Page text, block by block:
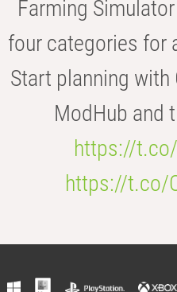
Farming
four categories for
Start planning
ModHub and
https://
https://t.co/